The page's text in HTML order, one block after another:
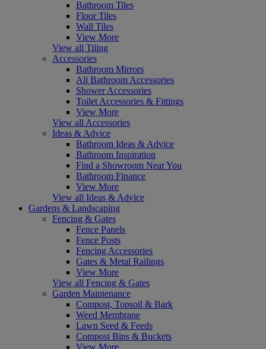
Bathroom Tiles
Floor Tiles
Wall Tiles
View More
View all Tiling
Accessories
Bathroom Mirrors
All Bathroom Accessories
Shower Accessories
Toilet Accessories & Fittings
View More
View all Accessories
Ideas & Advice
Bathroom Ideas & Advice
Bathroom Inspiration
Find a Showroom Near You
Bathroom Finance
View More
View all Ideas & Advice
Gardens & Landscaping
Fencing & Gates
Fence Panels
Fence Posts
Fencing Accessories
Gates & Metal Railings
View More
View all Fencing & Gates
Garden Maintenance
Compost, Topsoil & Bark
Weed Membrane
Lawn Seed & Feeds
Compost Bins & Buckets
View More